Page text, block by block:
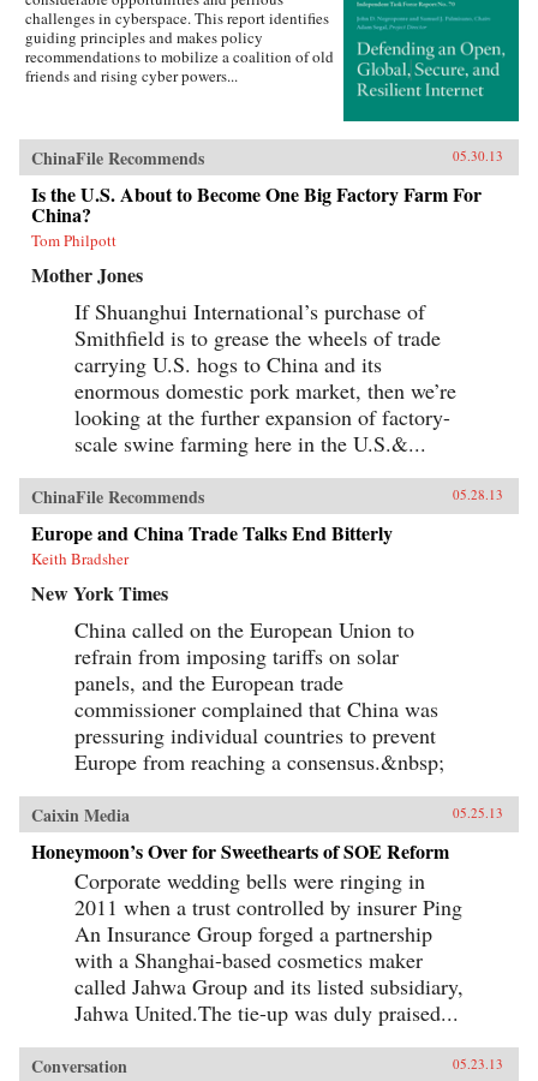
challenges in cyberspace. This report identifies
guiding principles and makes policy
recommendations to mobilize a coalition of old
friends and rising cyber powers...
ChinaFile Recommends 05.30.13
Is the U.S. About to Become One Big Factory Farm For
China?
Tom Philpott
Mother Jones
If Shuanghui International’s purchase of
Smithfield is to grease the wheels of trade
carrying U.S. hogs to China and its
enormous domestic pork market, then we’re
looking at the further expansion of factory-
scale swine farming here in the U.S.&...
ChinaFile Recommends 05.28.13
Europe and China Trade Talks End Bitterly
Keith Bradsher
New York Times
China called on the European Union to
refrain from imposing tariffs on solar
panels, and the European trade
commissioner complained that China was
pressuring individual countries to prevent
Europe from reaching a consensus.&nbsp;
Caixin Media 05.25.13
Honeymoon’s Over for Sweethearts of SOE Reform
Corporate wedding bells were ringing in
2011 when a trust controlled by insurer Ping
An Insurance Group forged a partnership
with a Shanghai-based cosmetics maker
called Jahwa Group and its listed subsidiary,
Jahwa United.The tie-up was duly praised...
Conversation 05.23.13